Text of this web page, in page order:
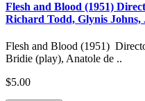
Flesh and Blood (1951)
Richard Todd, Glynis Johns,
Flesh and Blood (1951)
Bridie (play), Anatole de ..
$5.00